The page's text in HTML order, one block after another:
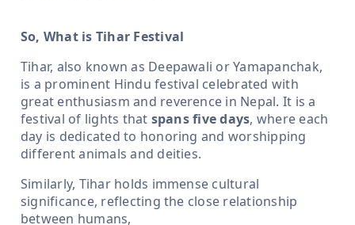
So, What is Tihar Festival
Tihar, also known as Deepawali or Yamapanchak,
is a prominent Hindu festival celebrated with
great enthusiasm and reverence in Nepal. It is a
festival of lights that spans five days, where each
day is dedicated to honoring and worshipping
different animals and deities.
Similarly, Tihar holds immense cultural
significance, reflecting the close relationship
between humans,